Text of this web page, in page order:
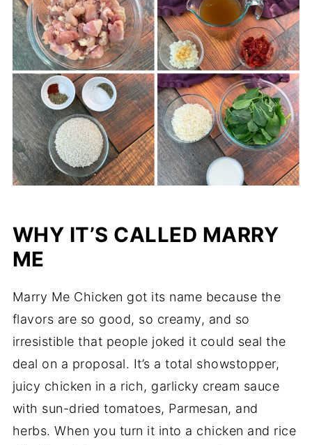
WHY IT’S CALLED MARRY
ME
Marry Me Chicken got its name because the
flavors are so good, so creamy, and so
irresistible that people joked it could seal the
deal on a proposal. It’s a total showstopper,
juicy chicken in a rich, garlicky cream sauce
with sun-dried tomatoes, Parmesan, and
herbs. When you turn it into a chicken and rice